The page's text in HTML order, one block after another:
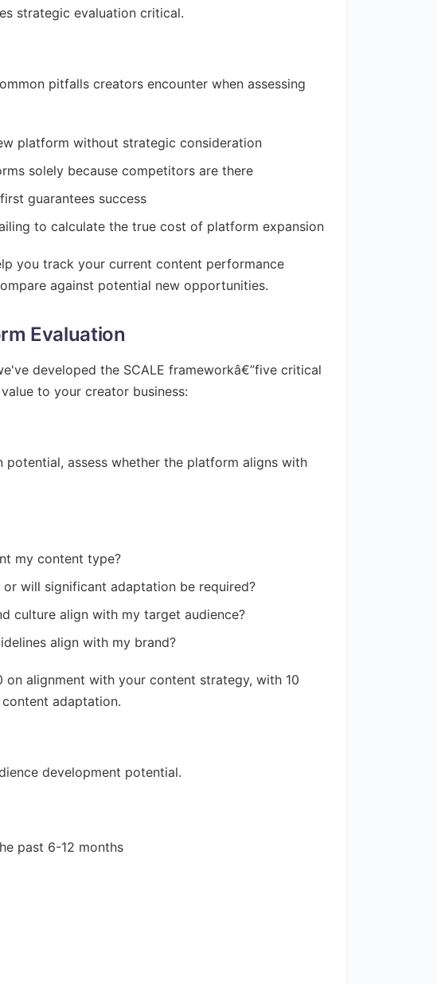
strategic evaluation critical.
pitfalls creators encounter when assessing
platform without strategic consideration
solely because competitors are there
guarantees success
to calculate the true cost of platform expansion
you track your current content performance
against potential new opportunities.
Evaluation
developed the SCALE frameworkâ€”five critical
to your creator business:
assess whether the platform aligns with
my content type?
will significant adaptation be required?
culture align with my target audience?
align with my brand?
on alignment with your content strategy, with 10
adaptation.
development potential.
past 6-12 months